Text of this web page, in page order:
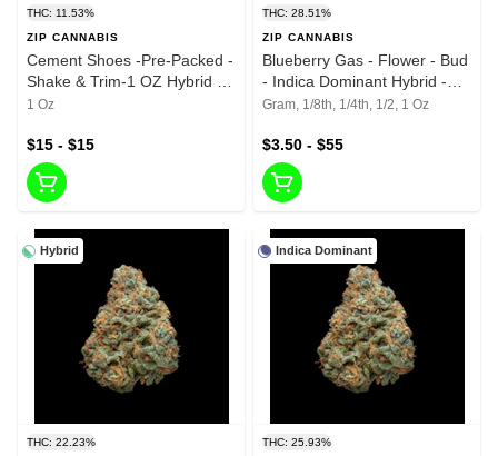
THC: 11.53%
ZIP CANNABIS
Cement Shoes -Pre-Packed -
Shake & Trim-1 OZ Hybrid -
11.53%
1 Oz
$15 - $15
THC: 28.51%
ZIP CANNABIS
Blueberry Gas - Flower - Bud
- Indica Dominant Hybrid -
28.51%
Gram, 1/8th, 1/4th, 1/2, 1 Oz
$3.50 - $55
Hybrid
THC: 22.23%
Indica Dominant
THC: 25.93%